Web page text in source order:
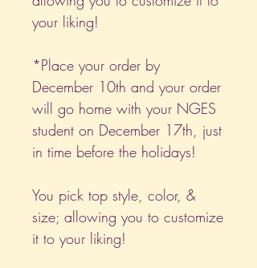
your liking!
*Place your order by
December 10th and your order
will go home with your NGES
student on December 17th, just
in time before the holidays!
You pick top style, color, &
size; allowing you to customize
it to your liking!